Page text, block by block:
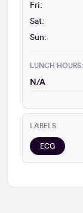
Fri:
Sat:
Sun:
LUNCH HOURS:
N/A
LABELS:
ECG